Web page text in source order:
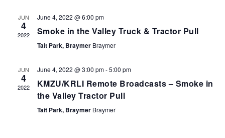
JUN
4
2022
June 4, 2022 @ 6:00 pm
Smoke in the Valley Truck & Tractor Pull
Tait Park, Braymer Braymer
JUN
4
2022
June 4, 2022 @ 3:00 pm-5:00 pm
KMZU/KRLI Remote Broadcasts – Smoke in
the Valley Tractor Pull
Tait Park, Braymer Braymer